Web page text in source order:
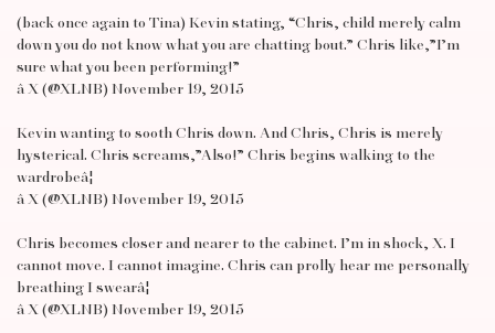
(back once again to Tina) Kevin stating, “Chris, child merely calm
down you do not know what you are chatting bout.” Chris like,”I’m
sure what you been performing!”
â X (@XLNB) November 19, 2015
Kevin wanting to sooth Chris down. And Chris, Chris is merely
hysterical. Chris screams,”Also!” Chris begins walking to the
wardrobeâ¦
â X (@XLNB) November 19, 2015
Chris becomes closer and nearer to the cabinet. I’m in shock, X. I
cannot move. I cannot imagine. Chris can prolly hear me personally
breathing I swearâ¦
â X (@XLNB) November 19, 2015